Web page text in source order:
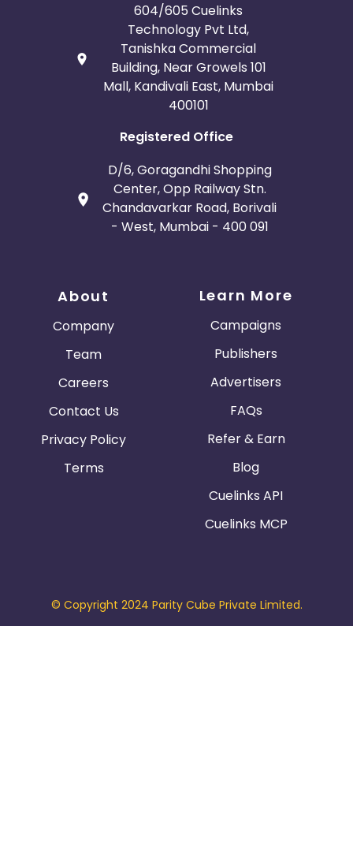
604/605 Cuelinks
Technology Pvt Ltd,
Tanishka Commercial
Building, Near Growels 101
Mall, Kandivali East, Mumbai
400101
Registered Office
D/6, Goragandhi Shopping
Center, Opp Railway Stn.
Chandavarkar Road, Borivali
- West, Mumbai - 400 091
About
Company
Team
Careers
Contact Us
Privacy Policy
Terms
Learn More
Campaigns
Publishers
Advertisers
FAQs
Refer & Earn
Blog
Cuelinks API
Cuelinks MCP
© Copyright 2024 Parity Cube Private Limited.